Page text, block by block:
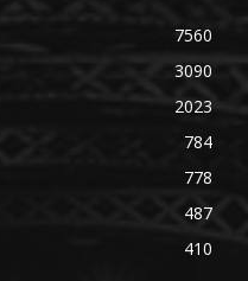
7560
3090
2023
784
778
487
410